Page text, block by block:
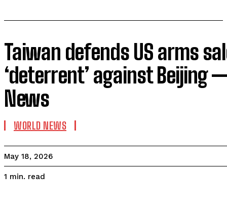
Taiwan defends US arms
‘deterrent’ against Beijing
News
WORLD NEWS
May 18, 2026
1 min. read